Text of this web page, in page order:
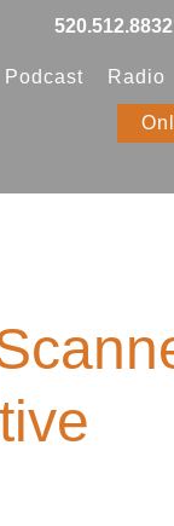
520.512.8832
Podcast Radio